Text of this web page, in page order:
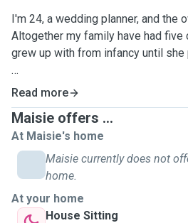
I'm 24, a wedding planner, and the
Altogether my family have had five
grew up with from infancy until
My two boy cats Flynn and Aladdin
very vocal, and definitely
us on our toes!
Aladdin is a very anxious little
accustomed to pets who struggle
warm up to you.
Read more
Maisie offers ...
At Maisie's home
Maisie currently does not
home.
At your home
House Sitting